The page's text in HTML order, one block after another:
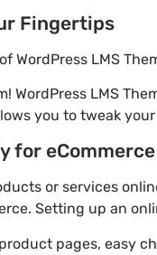
Fingertips
WordPress LMS
WordPress LMS
you to tweak
for
or services
Setting up an
pages, easy